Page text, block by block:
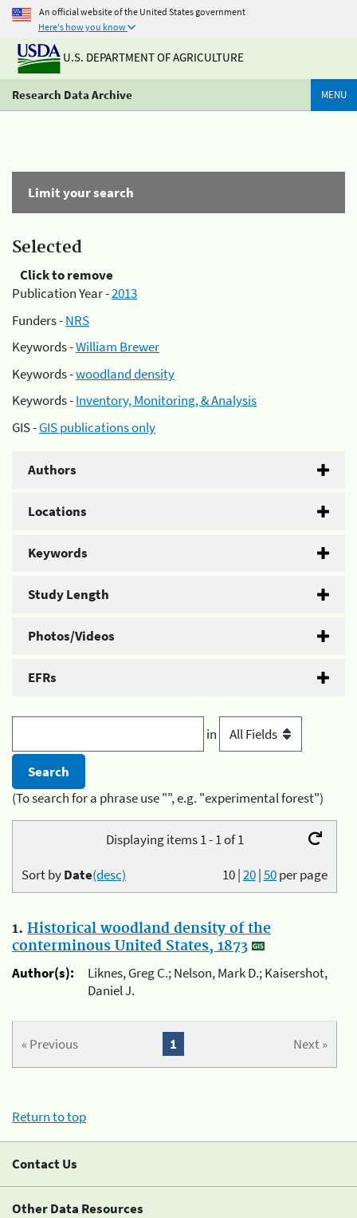
An official website of the United States government
Here's how you know
U.S. DEPARTMENT OF AGRICULTURE
Research Data Archive MENU
Limit your search
Selected
Click to remove
Publication Year -2013
Funders -NRS
Keywords -William Brewer
Keywords -woodland density
Keywords -Inventory, Monitoring, & Analysis
GIS -GIS publications only
Authors
Locations
Keywords
Study Length
Photos/Videos
EFRs
in
(To search for a phrase use "", e.g. "experimental forest")
Displaying items 1 - 1 of 1
10|20|50per page
Sort byDate(desc)
1. Historical woodland density of the
conterminous United States, 1873
Author(s):
Liknes, Greg C.; Nelson, Mark D.; Kaisershot,
Daniel J.
« Previous Next »
1
Return to top
Contact Us
Other Data Resources